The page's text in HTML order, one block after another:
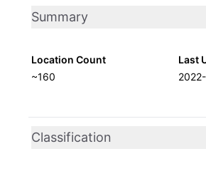
Summary
Location Count
~160
Last
Classification